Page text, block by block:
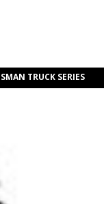
TRUCK SERIES